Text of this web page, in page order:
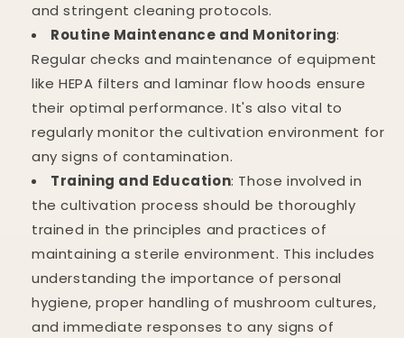
and stringent cleaning protocols.
Routine Maintenance and Monitoring:
Regular checks and maintenance of equipment
like HEPA filters and laminar flow hoods ensure
their optimal performance. It's also vital to
regularly monitor the cultivation environment for
any signs of contamination.
Training and Education: Those involved in
the cultivation process should be thoroughly
trained in the principles and practices of
maintaining a sterile environment. This includes
understanding the importance of personal
hygiene, proper handling of mushroom cultures,
and immediate responses to any signs of